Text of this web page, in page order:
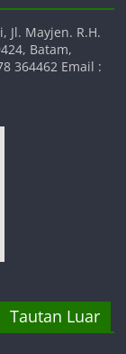
Jl. Mayjen. R.H.
Batam,
364462 Email :
Tautan Luar